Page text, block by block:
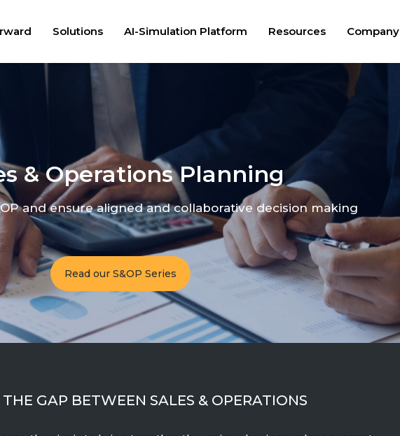
Solutions AI-Simulation Platform Resources Company
& Operations Planning
and ensure aligned and collaborative decision making
Read our S&OP Series
GAP BETWEEN SALES & OPERATIONS